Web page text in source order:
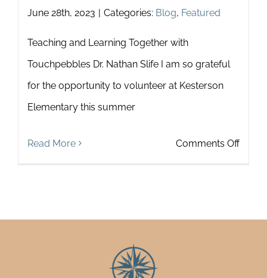
June 28th, 2023 | Categories: Blog, Featured
Teaching and Learning Together with
Touchpebbles Dr. Nathan Slife I am so grateful
for the opportunity to volunteer at Kesterson
Elementary this summer
Read More Comments Offon